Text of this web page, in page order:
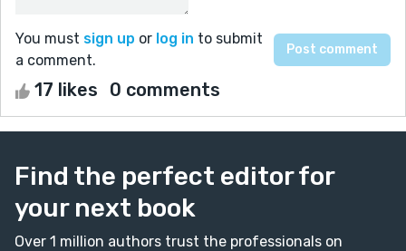
You must sign up or log in to submit
a comment.
17 likes 0 comments
Find the perfect editor for
your next book
Over 1 million authors trust the professionals on